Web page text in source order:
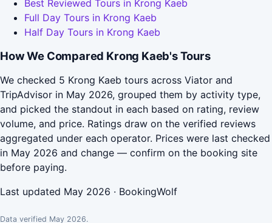
Best Reviewed Tours in Krong Kaeb
Full Day Tours in Krong Kaeb
Half Day Tours in Krong Kaeb
How We Compared Krong Kaeb's Tours
We checked 5 Krong Kaeb tours across Viator and
TripAdvisor in May 2026, grouped them by activity type,
and picked the standout in each based on rating, review
volume, and price. Ratings draw on the verified reviews
aggregated under each operator. Prices were last checked
in May 2026 and change — confirm on the booking site
before paying.
Last updated May 2026 · BookingWolf
Data verified May 2026.